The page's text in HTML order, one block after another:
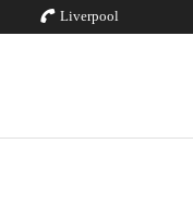
Liverpool